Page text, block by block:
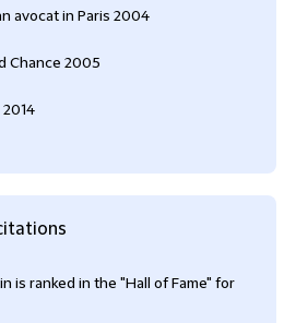
avocat in Paris 2004
Chance 2005
is ranked in the "Hall of Fame" for